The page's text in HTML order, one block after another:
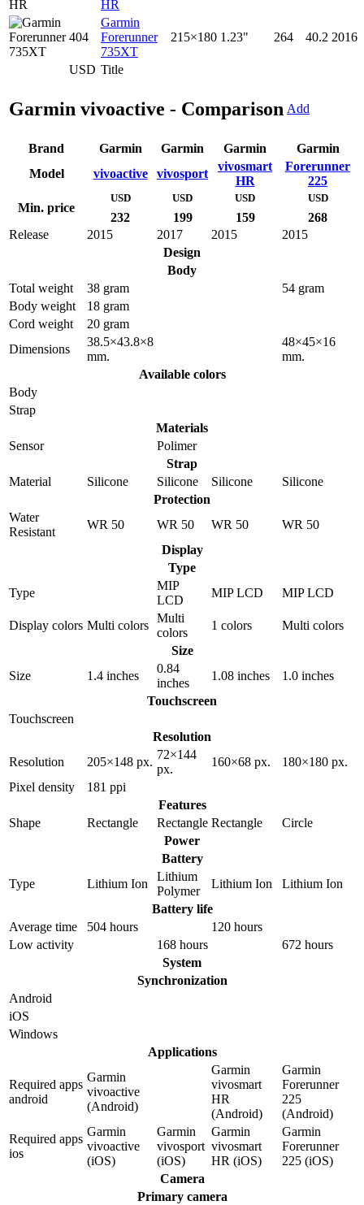
USD Title
HR
404
Garmin
Forerunner
735XT
215×180 1.23" 264 40.2 2016
Garmin vivoactive - Comparison Add
Brand Garmin Garmin Garmin
Garmin
Model
vivoactive vivosport
vivosmart
HR
Forerunner
225
Min. price
USD
232
USD
199
USD
159
USD
268
Release
2015 2017 2015
2015
Design
Body
Total weight
38 gram
54 gram
Body weight
18 gram
Cord weight
20 gram
Dimensions
38.5×43.8×8
mm.
48×45×16
mm.
Available colors
Body
Strap
Materials
Sensor
Polimer
Strap
Material
Silicone Silicone Silicone
Silicone
Protection
Water
Resistant
WR 50 WR 50 WR 50
WR 50
Display
Type
Type
MIP
LCD
MIP LCD MIP LCD
Display colors Multi colors
Multi
colors
1 colors
Multi colors
Size
Size
1.4 inches
0.84
inches
1.08 inches
1.0 inches
Touchscreen
Touchscreen
Resolution
Resolution
205×148 px.
72×144
px.
160×68 px.
180×180 px.
Pixel density
181 ppi
Features
Shape
Rectangle Rectangle Rectangle
Circle
Power
Battery
Type
Lithium Ion
Lithium
Polymer
Lithium Ion
Lithium Ion
Battery life
Average time
504 hours
120 hours
Low activity
168 hours
672 hours
System
Synchronization
Android
iOS
Windows
Applications
Required apps
android
Garmin
vivoactive
(Android)
Garmin
vivosmart
HR
(Android)
Garmin
Forerunner
225
(Android)
Required apps
ios
Garmin
vivoactive
(iOS)
Garmin
vivosport
(iOS)
Garmin
vivosmart
HR (iOS)
Garmin
Forerunner
225 (iOS)
Camera
Primary camera